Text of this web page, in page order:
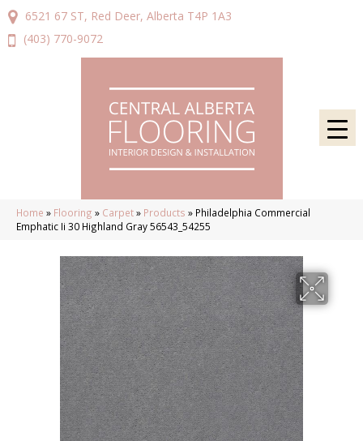
6521 67 ST, Red Deer, Alberta T4P 1A3
(403) 770-9072
Home » Flooring » Carpet» Products » Philadelphia Commercial
Emphatic Ii 30 Highland Gray 56543_54255